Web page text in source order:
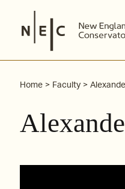
content
Home Faculty